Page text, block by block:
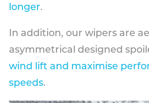
longer.
In addition, our wipers are
asymmetrical designed
wind lift and maximise
speeds.